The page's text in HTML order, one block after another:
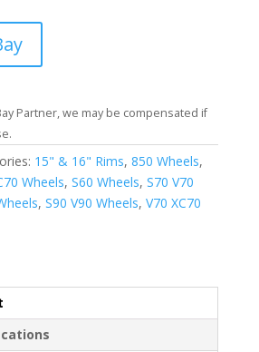
Partner, we may be compensated if
15" & 16" Rims, 850 Wheels,
Wheels, S60 Wheels, S70 V70
, S90 V90 Wheels, V70 XC70